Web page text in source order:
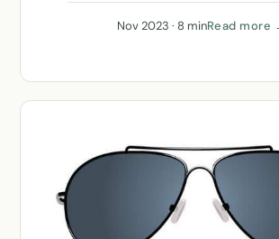
Nov 2023 · 8 minRead more